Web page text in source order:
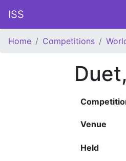
ISS
Home Competitions
Venue
Held